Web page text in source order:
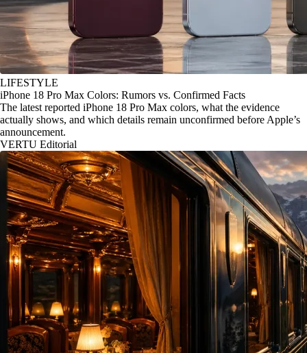
LIFESTYLE
iPhone 18 Pro Max Colors: Rumors vs. Confirmed Facts
The latest reported iPhone 18 Pro Max colors, what the evidence
actually shows, and which details remain unconfirmed before Apple’s
announcement.
VERTU Editorial